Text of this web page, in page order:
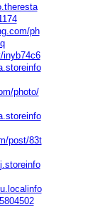
ph
inyb74c6
photo/
post/83t
5804502